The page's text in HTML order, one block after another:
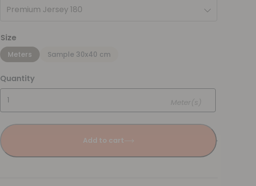
Premium Jersey 180
Size
Meters Sample 30x40 cm
Quantity
Meter(s)
Add to cart